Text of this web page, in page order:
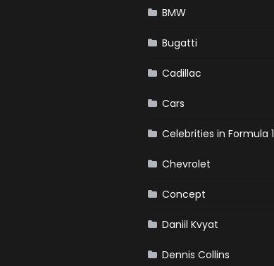
BMW
Bugatti
Cadillac
Cars
Celebrities in Formula 1
Chevrolet
Concept
Daniil Kvyat
Dennis Collins